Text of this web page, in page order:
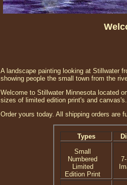
A landscape painting looking at Stillwater
showing people the small town from the
Welcome to Stillwater Minnesota located
sizes of limited edition print's and canvas's.
Order yours today. All shipping orders are
Types
Small
Numbered
Limited
Edition Print